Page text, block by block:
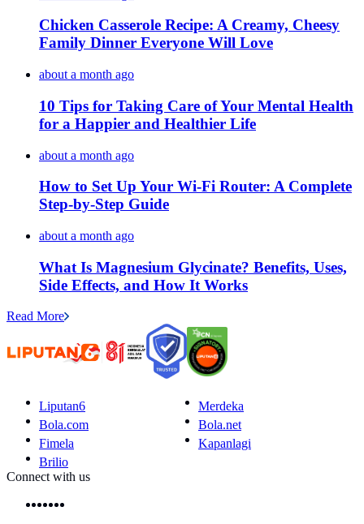
Chicken Casserole Recipe: A Creamy, Cheesy
Family Dinner Everyone Will Love
about a month ago
10 Tips for Taking Care of Your Mental Health
for a Happier and Healthier Life
about a month ago
How to Set Up Your Wi-Fi Router: A Complete
Step-by-Step Guide
about a month ago
What Is Magnesium Glycinate? Benefits, Uses,
Side Effects, and How It Works
Read More
Liputan6
Merdeka
Bola.com
Bola.net
Fimela
Kapanlagi
Brilio
Connect with us